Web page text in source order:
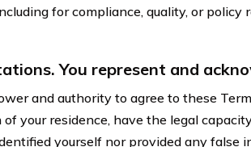
for compliance, quality, or policy
You represent and
and authority to agree to these
your residence, have the legal
yourself nor provided any false